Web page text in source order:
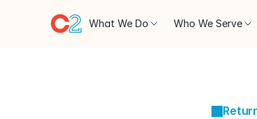
What We Do Who We Serve